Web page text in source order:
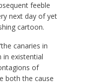
feeble
next day of yet
cartoon.
canaries in
in existential
of
both the cause